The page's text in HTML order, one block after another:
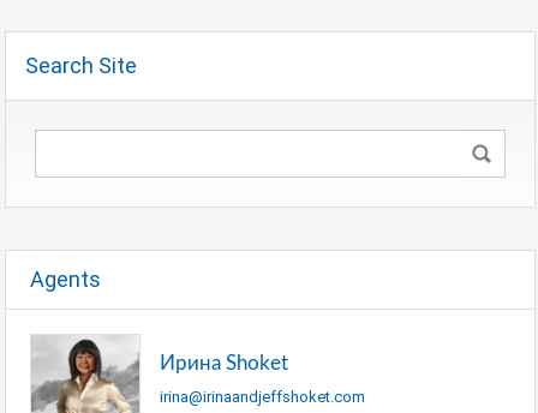
Search Site
Agents
Ирина Shoket
irina@irinaandjeffshoket.com